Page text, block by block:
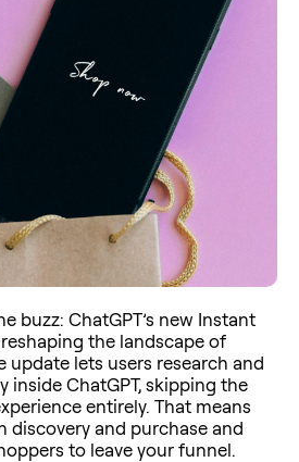
buzz: ChatGPT’s new Instant
the landscape of
update lets users research and
inside ChatGPT, skipping the
entirely. That means
discovery and purchase and
to leave your funnel.